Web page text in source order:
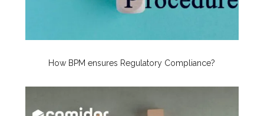
How BPM ensures Regulatory Compliance?